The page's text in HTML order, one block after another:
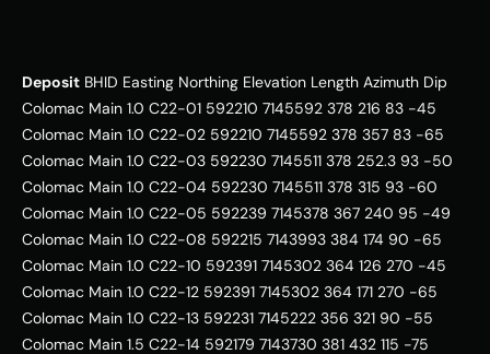
Deposit BHID Easting Northing Elevation Length Azimuth Dip
Colomac Main 1.0 C22-01 592210 7145592 378 216 83 -45
Colomac Main 1.0 C22-02 592210 7145592 378 357 83 -65
Colomac Main 1.0 C22-03 592230 7145511 378 252.3 93 -50
Colomac Main 1.0 C22-04 592230 7145511 378 315 93 -60
Colomac Main 1.0 C22-05 592239 7145378 367 240 95 -49
Colomac Main 1.0 C22-08 592215 7143993 384 174 90 -65
Colomac Main 1.0 C22-10 592391 7145302 364 126 270 -45
Colomac Main 1.0 C22-12 592391 7145302 364 171 270 -65
Colomac Main 1.0 C22-13 592231 7145222 356 321 90 -55
Colomac Main 1.5 C22-14 592179 7143730 381 432 115 -75